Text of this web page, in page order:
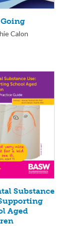
Calon
Substance
Aged